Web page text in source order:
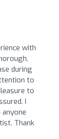
with
during
to
to
I
Thank